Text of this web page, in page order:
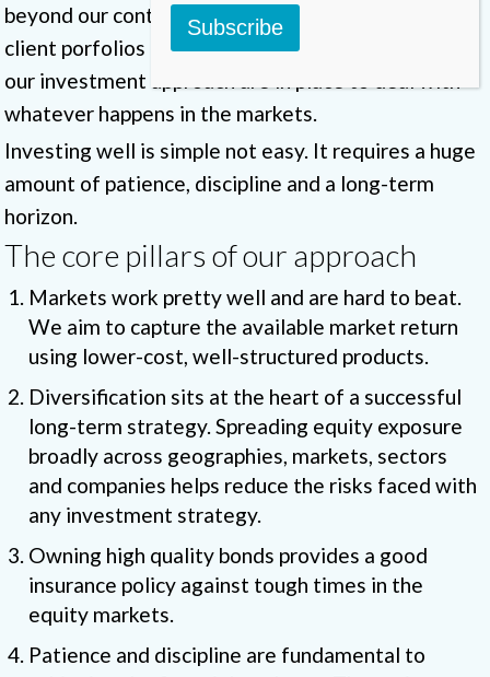
beyond our control. What we can control is how our
client porfolios are structured. The core pillars of
our investment approach are in place to deal with
whatever happens in the markets.
Investing well is simple not easy. It requires a huge
amount of patience, discipline and a long-term
horizon.
The core pillars of our approach
Markets work pretty well and are hard to beat.
We aim to capture the available market return
using lower-cost, well-structured products.
Diversification sits at the heart of a successful
long-term strategy. Spreading equity exposure
broadly across geographies, markets, sectors
and companies helps reduce the risks faced with
any investment strategy.
Owning high quality bonds provides a good
insurance policy against tough times in the
equity markets.
Patience and discipline are fundamental to
Subscribe